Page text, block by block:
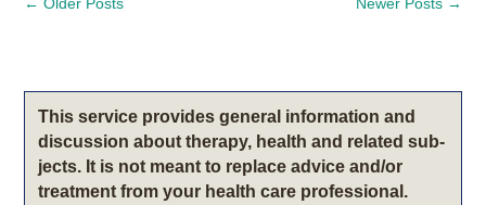
This service pro­vides gen­eral infor­ma­tion and
dis­cus­sion about therapy, health and related sub­
jects. It is not meant to replace advice and/or
treatment from your health care professional.